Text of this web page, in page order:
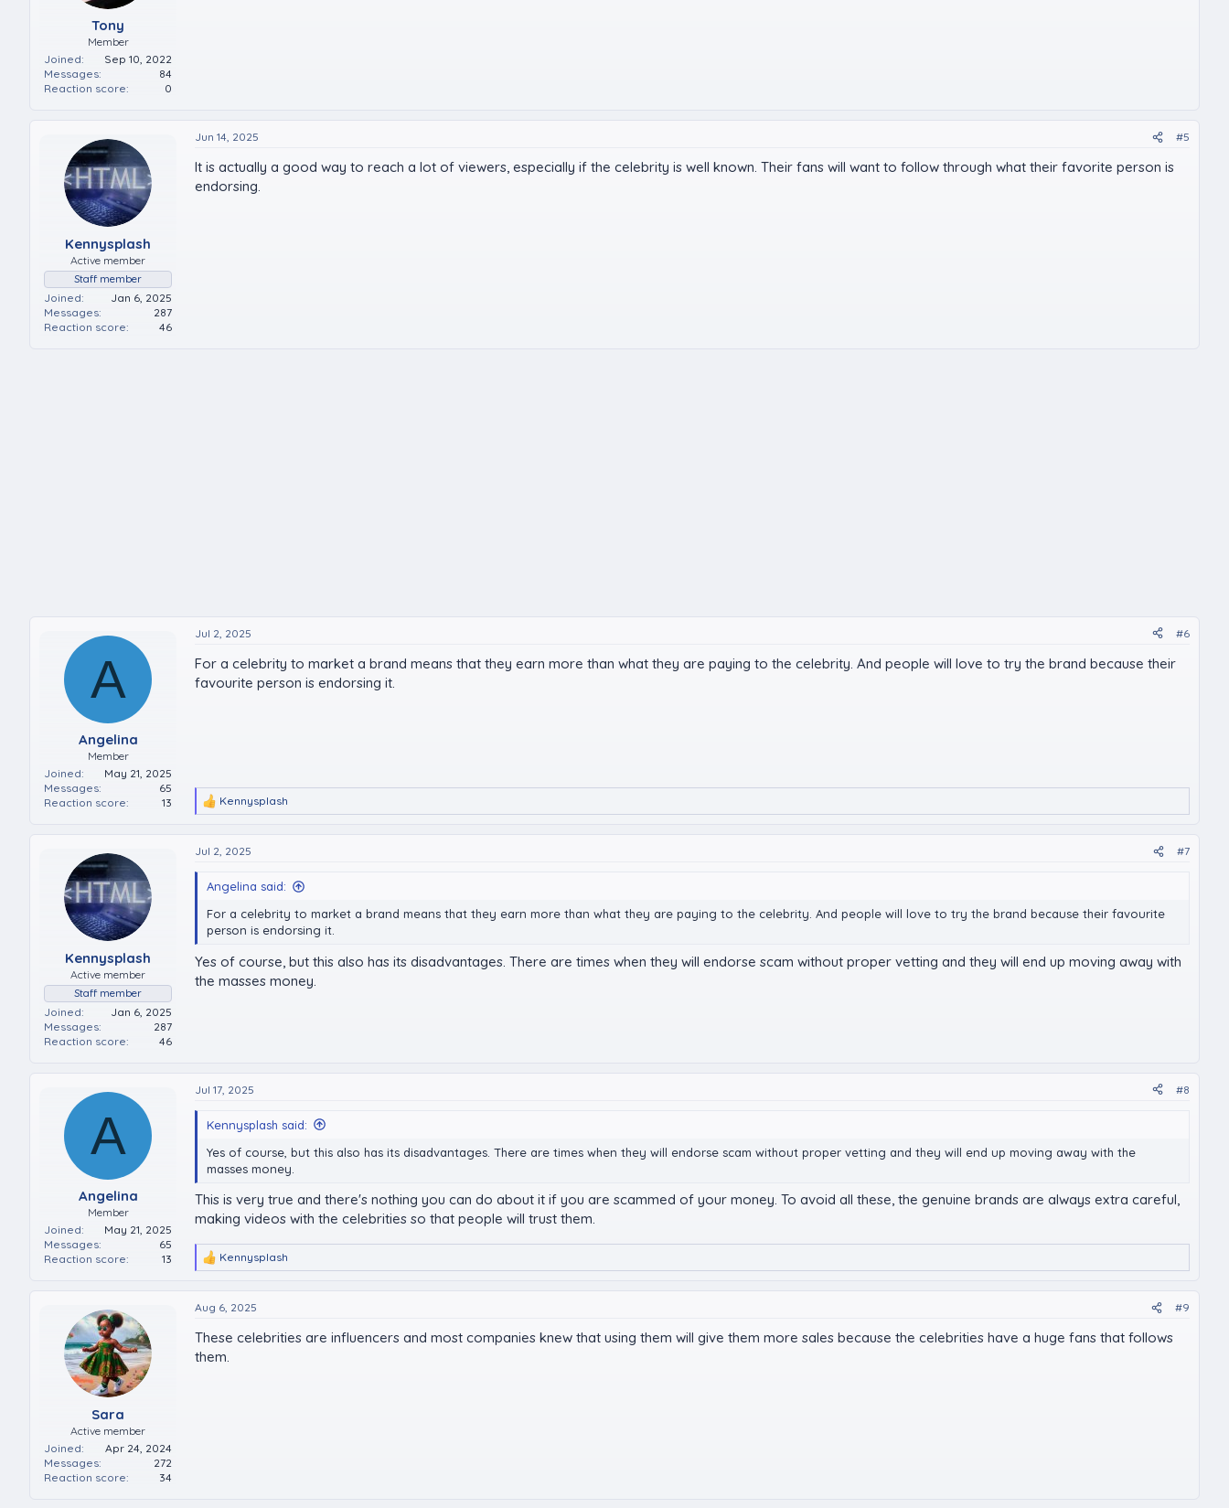
Tony
Member
Joined
Sep 10, 2022
Messages
84
Reaction score
0
Kennysplash
Active member
Staff member
Joined
Jan 6, 2025
Messages
287
Reaction score
46
Jun 14, 2025 #5
It is actually a good way to reach a lot of viewers, especially if the celebrity is well known. Their fans will want to follow through what their favorite person is
endorsing.
A
Angelina
Member
Joined
May 21, 2025
Messages
65
Reaction score
13
Jul 2, 2025 #6
For a celebrity to market a brand means that they earn more than what they are paying to the celebrity. And people will love to try the brand because their
favourite person is endorsing it.
R
a
c
o
Kennysplash
Kennysplash
Active member
Staff member
Joined
Jan 6, 2025
Messages
287
Reaction score
46
Jul 2, 2025 #7
Angelina said:
For a celebrity to market a brand means that they earn more than what they are paying to the celebrity. And people will love to try the brand because their favourite
person is endorsing it.
Yes of course, but this also has its disadvantages. There are times when they will endorse scam without proper vetting and they will end up moving away with
the masses money.
A
Angelina
Member
Joined
May 21, 2025
Messages
65
Reaction score
13
Jul 17, 2025 #8
Kennysplash said:
Yes of course, but this also has its disadvantages. There are times when they will endorse scam without proper vetting and they will end up moving away with the
masses money.
This is very true and there's nothing you can do about it if you are scammed of your money. To avoid all these, the genuine brands are always extra careful,
making videos with the celebrities so that people will trust them.
R
a
c
i
n
Kennysplash
Sara
Active member
Joined
Apr 24, 2024
Messages
272
Reaction score
34
Aug 6, 2025 #9
These celebrities are influencers and most companies knew that using them will give them more sales because the celebrities have a huge fans that follows
them.